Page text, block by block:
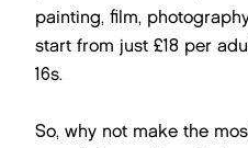
painting, film,
start from just £18 per
16s.
So, why not make the